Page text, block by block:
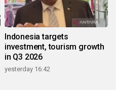
Indonesia targets
investment, tourism growth
in Q3 2026
yesterday 16:42